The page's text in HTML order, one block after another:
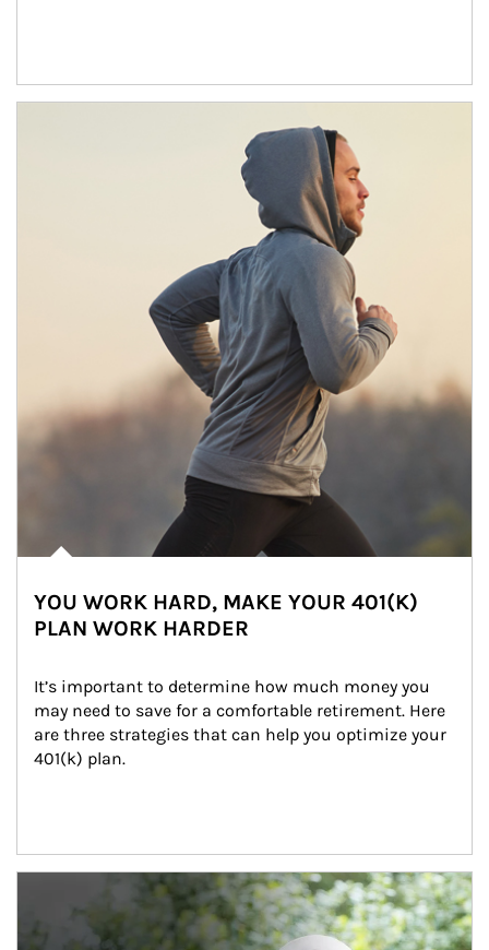
YOU WORK HARD, MAKE YOUR 401(K)
PLAN WORK HARDER
It’s important to determine how much money you
may need to save for a comfortable retirement. Here
are three strategies that can help you optimize your
401(k) plan.